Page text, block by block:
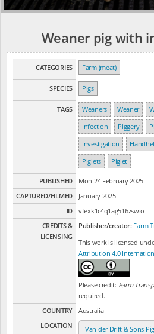
Weaner pig with
CATEGORIES Farm (meat)
SPECIES Pigs
TAGS Weaners Weaner
Infection
Piggery
Investigation
Piglets
Piglet
PUBLISHED
Mon 24 February 2025
CAPTURED/FILMED
January 2025
ID
vfexk1c4q1ag516zswio
CREDITS &
LICENSING
Publisher/creator: Farm
This work is licensed
Attribution 4.0
Please credit: Farm
required.
COUNTRY
Australia
LOCATION
Van der Drift & Sons